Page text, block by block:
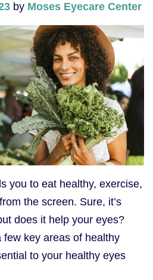
by Moses Eyecare Center
you to eat healthy, exercise,
the screen. Sure, it’s
does it help your eyes?
key areas of healthy
to your healthy eyes